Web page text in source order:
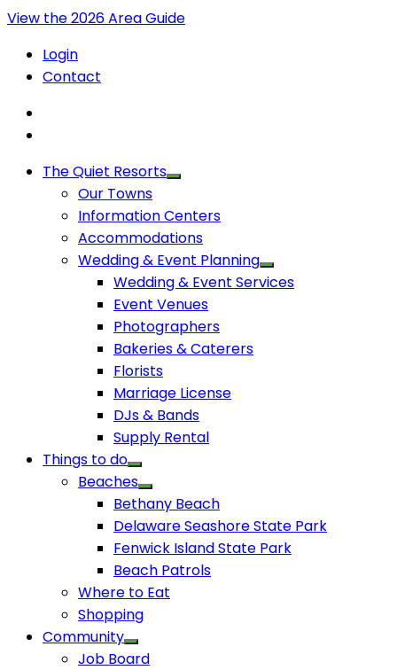
View the 2026 Area Guide
Login
Contact
The Quiet Resorts
Our Towns
Information Centers
Accommodations
Wedding & Event Planning
Wedding & Event Services
Event Venues
Photographers
Bakeries & Caterers
Florists
Marriage License
DJs & Bands
Supply Rental
Things to do
Beaches
Bethany Beach
Delaware Seashore State Park
Fenwick Island State Park
Beach Patrols
Where to Eat
Shopping
Community
Job Board